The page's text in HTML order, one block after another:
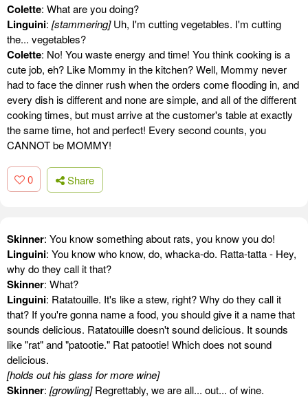
Colette: What are you doing?
Linguini: [stammering]Uh, I'm cutting vegetables. I'm cutting
the... vegetables?
Colette: No! You waste energy and time! You think cooking is a
cute job, eh? Like Mommy in the kitchen? Well, Mommy never
had to face the dinner rush when the orders come flooding in, and
every dish is different and none are simple, and all of the different
cooking times, but must arrive at the customer's table at exactly
the same time, hot and perfect! Every second counts, you
CANNOT be MOMMY!
0 Share
Skinner: You know something about rats, you know you do!
Linguini: You know who know, do, whacka-do. Ratta-tatta - Hey,
why do they call it that?
Skinner: What?
Linguini: Ratatouille. It's like a stew, right? Why do they call it
that? If you're gonna name a food, you should give it a name that
sounds delicious. Ratatouille doesn't sound delicious. It sounds
like "rat" and "patootie." Rat patootie! Which does not sound
delicious.
[holds out his glass for more wine]
Skinner: [growling]Regrettably, we are all... out... of wine.